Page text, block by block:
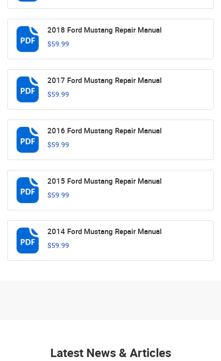
2018 Ford Mustang Repair Manual
$59.99
2017 Ford Mustang Repair Manual
$59.99
2016 Ford Mustang Repair Manual
$59.99
2015 Ford Mustang Repair Manual
$59.99
2014 Ford Mustang Repair Manual
$59.99
Latest News & Articles